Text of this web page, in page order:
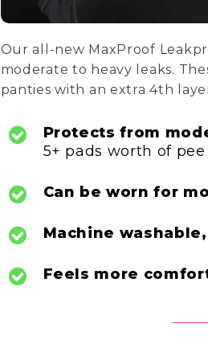
Our all-new MaxProof
moderate to heavy leaks.
panties with an extra 4th
Protects from
5+ pads worth of
Can beworn for
Machine washable,
Feels more